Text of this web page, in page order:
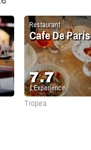
Restaurant
Cafe De Paris
7.7
1Experience
Tropea